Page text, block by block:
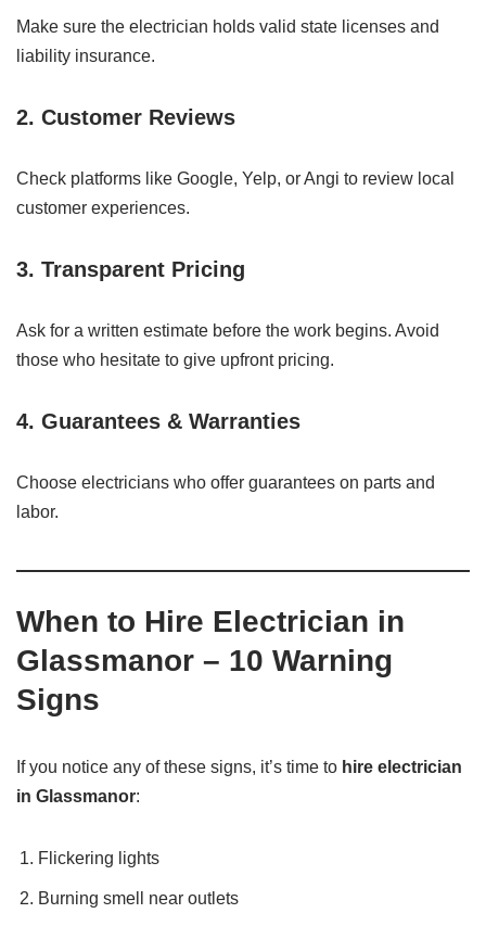
Make sure the electrician holds valid state licenses and
liability insurance.
2. Customer Reviews
Check platforms like Google, Yelp, or Angi to review local
customer experiences.
3. Transparent Pricing
Ask for a written estimate before the work begins. Avoid
those who hesitate to give upfront pricing.
4. Guarantees & Warranties
Choose electricians who offer guarantees on parts and
labor.
When to Hire Electrician in
Glassmanor – 10 Warning
Signs
If you notice any of these signs, it’s time to hire electrician
in Glassmanor:
Flickering lights
Burning smell near outlets